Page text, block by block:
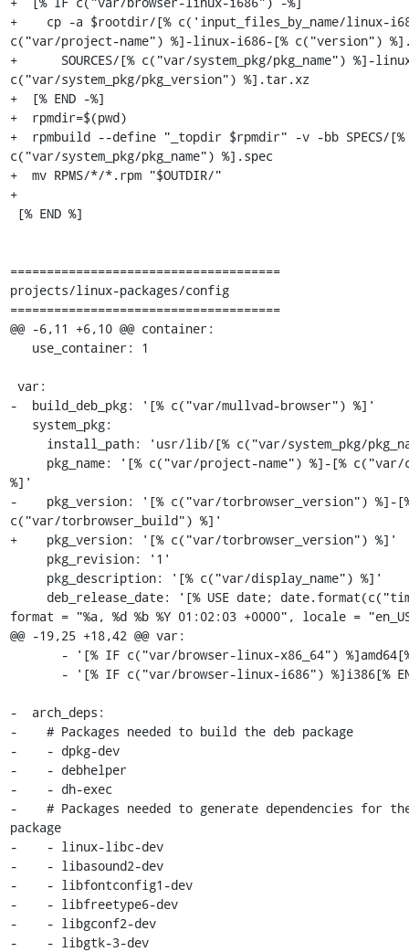
+    cp -a $rootdir/[% c('input_files_by_name/linux-
c("var/project-name") %]-linux-i686-[% c("version")
+      SOURCES/[% c("var/system_pkg/pkg_name") %]-
c("var/system_pkg/pkg_version") %].tar.xz
+  [% END -%]
+  rpmdir=$(pwd)
+  rpmbuild --define "_topdir $rpmdir" -v -bb SPECS/[%
c("var/system_pkg/pkg_name") %].spec
+  mv RPMS/*/*.rpm "$OUTDIR/"
+
=====================================
projects/linux-packages/config
=====================================
@@ -6,11 +6,10 @@ container:
-  build_deb_pkg: '[% c("var/mullvad-browser") %]'
%]'
-    pkg_version: '[% c("var/torbrowser_version") %]-
c("var/torbrowser_build") %]'
+    pkg_version: '[% c("var/torbrowser_version") %]'
format = "%a, %d %b %Y 01:02:03 +0000", locale =
@@ -19,25 +18,42 @@ var:
-  arch_deps:
-    # Packages needed to build the deb package
-    - dpkg-dev
-    - debhelper
-    - dh-exec
-    # Packages needed to generate dependencies for
package
-    - linux-libc-dev
-    - libasound2-dev
-    - libfontconfig1-dev
-    - libfreetype6-dev
-    - libgconf2-dev
-    - libgtk-3-dev